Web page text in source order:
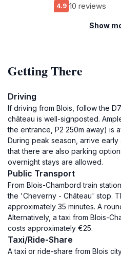
4.9 10 reviews
Show
Getting There
Driving
If driving from Blois, follow the
château is well-signposted.
the entrance, P2 250m away) is
During peak season, arrive
that there are also parking
overnight stays are allowed.
Public Transport
From Blois-Chambord train
the 'Cheverny - Château' stop.
approximately 35 minutes. A
Alternatively, a taxi from Blois-
costs approximately €25.
Taxi/Ride-Share
A taxi or ride-share from Blois